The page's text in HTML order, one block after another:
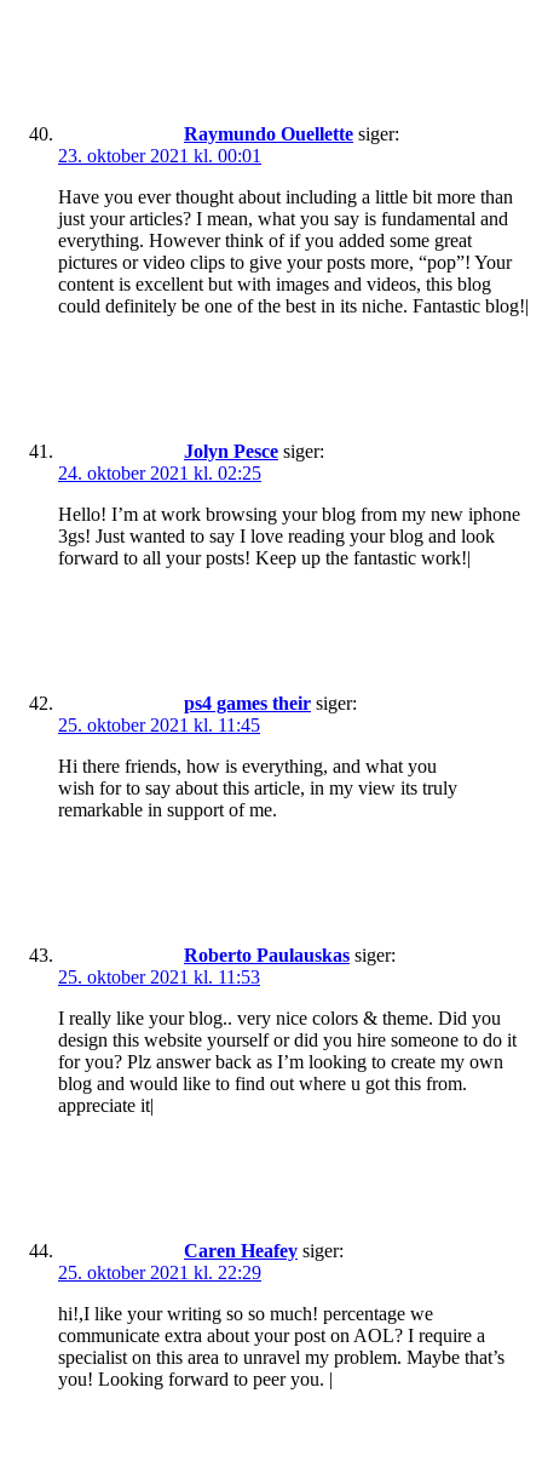
Raymundo Ouellette siger:
23. oktober 2021 kl. 00:01
Have you ever thought about including a little bit more than
just your articles? I mean, what you say is fundamental and
everything. However think of if you added some great
pictures or video clips to give your posts more, “pop”! Your
content is excellent but with images and videos, this blog
could definitely be one of the best in its niche. Fantastic blog!|
Jolyn Pesce siger:
24. oktober 2021 kl. 02:25
Hello! I’m at work browsing your blog from my new iphone
3gs! Just wanted to say I love reading your blog and look
forward to all your posts! Keep up the fantastic work!|
ps4 games their siger:
25. oktober 2021 kl. 11:45
Hi there friends, how is everything, and what you
wish for to say about this article, in my view its truly
remarkable in support of me.
Roberto Paulauskas siger:
25. oktober 2021 kl. 11:53
I really like your blog.. very nice colors & theme. Did you
design this website yourself or did you hire someone to do it
for you? Plz answer back as I’m looking to create my own
blog and would like to find out where u got this from.
appreciate it|
Caren Heafey siger:
25. oktober 2021 kl. 22:29
hi!,I like your writing so so much! percentage we
communicate extra about your post on AOL? I require a
specialist on this area to unravel my problem. Maybe that’s
you! Looking forward to peer you. |